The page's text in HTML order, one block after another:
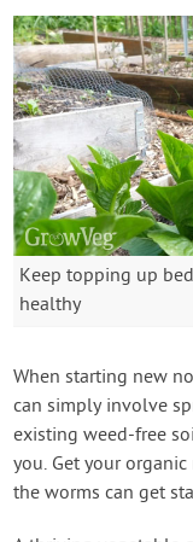
Keep topping up
healthy
When starting new
can simply involve
existing weed-free
you. Get your
the worms can get